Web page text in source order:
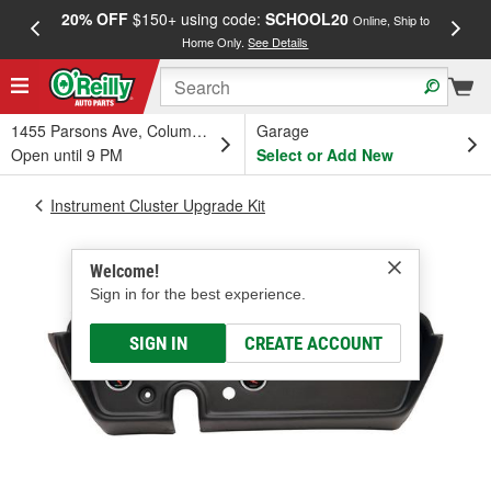
20% OFF$150+ using code: SCHOOL20 Online, Ship to
Home Only.See Details
1455 Parsons Ave, Columbus, OH
Open until 9 PM
Garage
Select or Add New
Welcome!
Sign in for the best experience.
SIGN IN CREATE ACCOUNT
Instrument Cluster Upgrade Kit